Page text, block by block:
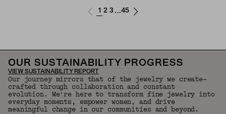
1 2 3 ...45
OUR SUSTAINABILITY PROGRESS
VIEW SUSTAINABILITY REPORT
Our journey mirrors that of the jewelry we create—
crafted through collaboration and constant
evolution. We're here to transform fine jewelry into
everyday moments, empower women, and drive
meaningful change in our communities and beyond.